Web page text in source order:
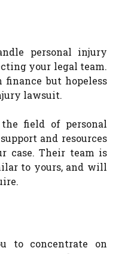
personal injury
your legal team.
but hopeless
lawsuit.
field of personal
and resources
case. Their team is
to yours, and will
to concentrate on